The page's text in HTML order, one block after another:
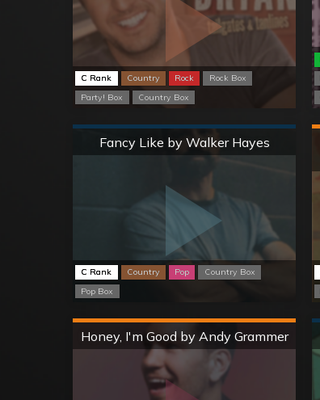
C Rank Country Rock
Rock Box
Party! Box
Country Box
Fancy Like by Walker Hayes
C Rank Country Pop
Country Box
Pop Box
Normal
Honey, I'm Good by Andy Grammer
Hard